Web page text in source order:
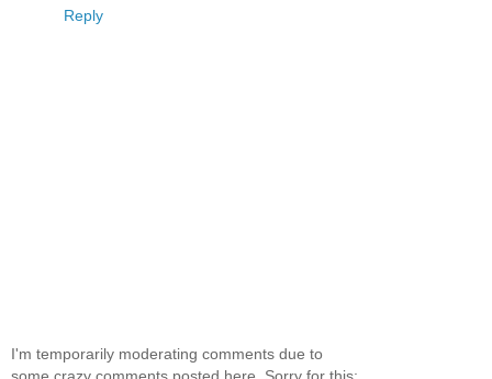
Reply
I'm temporarily moderating comments due to
some crazy comments posted here. Sorry for this;